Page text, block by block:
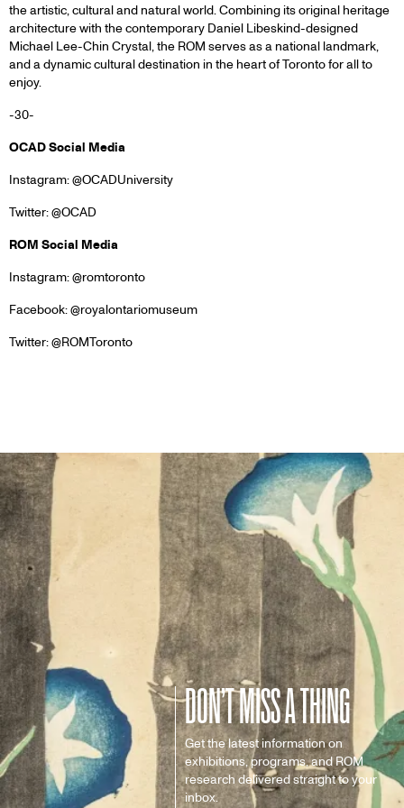
the artistic, cultural and natural world. Combining its original heritage
architecture with the contemporary Daniel Libeskind-designed
Michael Lee-Chin Crystal, the ROM serves as a national landmark,
and a dynamic cultural destination in the heart of Toronto for all to
enjoy.
-30-
OCAD Social Media
Instagram: @OCADUniversity
Twitter: @OCAD
ROM Social Media
Instagram: @romtoronto
Facebook: @royalontariomuseum
Twitter: @ROMToronto
DON’T MISS A THING
Get the latest information on
exhibitions, programs, and ROM
research delivered straight to your
inbox.